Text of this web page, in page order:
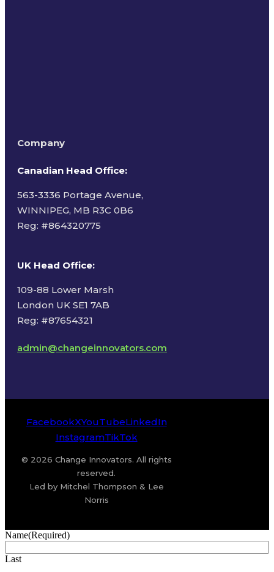
Company
Canadian Head Office:
563-3336 Portage Avenue,
WINNIPEG, MB R3C 0B6
Reg: #864320775
UK Head Office:
109-88 Lower Marsh
London UK SE1 7AB
Reg: #87654321
admin@changeinnovators.com
FacebookXYouTubeLinkedIn
InstagramTikTok
© 2026 Change Innovators. All rights
reserved.
Led by Mitchel Thompson & Lee
Norris
Name(Required)
Last